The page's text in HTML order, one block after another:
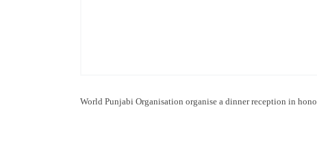
World Punjabi Organisation organise a dinner reception in